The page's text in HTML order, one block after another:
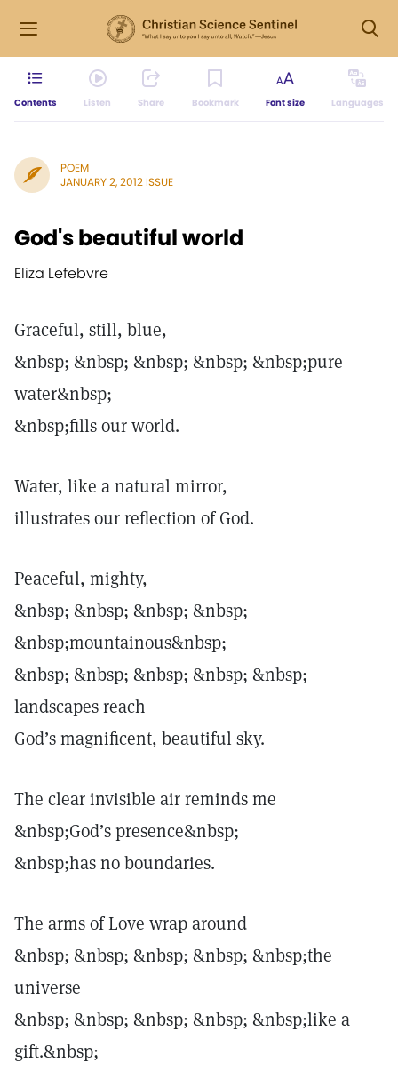
Contents Listen Share Bookmark Font size Languages
POEM
JANUARY 2, 2012 ISSUE
God's beautiful world
Eliza Lefebvre
Graceful, still, blue,
&nbsp; &nbsp; &nbsp; &nbsp; &nbsp;pure
water&nbsp;
&nbsp;fills our world.
Water, like a natural mirror,
illustrates our reflection of God.
Peaceful, mighty,
&nbsp; &nbsp; &nbsp; &nbsp;
&nbsp;mountainous&nbsp;
&nbsp; &nbsp; &nbsp; &nbsp; &nbsp;
landscapes reach
God’s magnificent, beautiful sky.
The clear invisible air reminds me
&nbsp;God’s presence&nbsp;
&nbsp;has no boundaries.
The arms of Love wrap around
&nbsp; &nbsp; &nbsp; &nbsp; &nbsp;the
universe
&nbsp; &nbsp; &nbsp; &nbsp; &nbsp;like a
gift.&nbsp;